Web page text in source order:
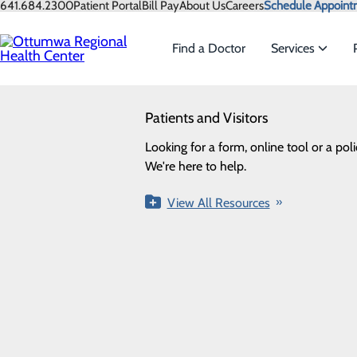
Skip
main
content
641.684.2300Patient PortalBill PayAbout UsCareersSchedule
Find a Doctor Services
Services
We offer a wide range of
needs of our patients.
View All Services
Patients and Visitors
Looking for a form, online tool or a
We're here to help.
View All Resources
Try our find a doctor search
Health Risk Assessment